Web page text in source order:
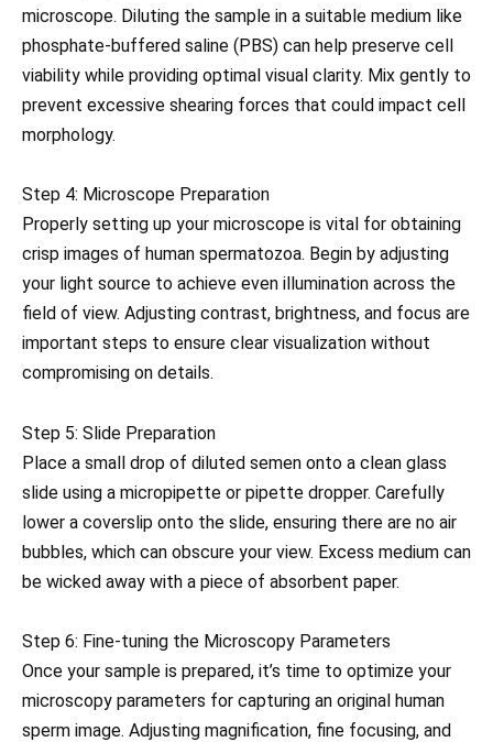
microscope. Diluting the sample in a suitable medium like
phosphate-buffered saline (PBS) can help preserve cell
viability while providing optimal visual clarity. Mix gently to
prevent excessive shearing forces that could impact cell
morphology.
Step 4: Microscope Preparation
Properly setting up your microscope is vital for obtaining
crisp images of human spermatozoa. Begin by adjusting
your light source to achieve even illumination across the
field of view. Adjusting contrast, brightness, and focus are
important steps to ensure clear visualization without
compromising on details.
Step 5: Slide Preparation
Place a small drop of diluted semen onto a clean glass
slide using a micropipette or pipette dropper. Carefully
lower a coverslip onto the slide, ensuring there are no air
bubbles, which can obscure your view. Excess medium can
be wicked away with a piece of absorbent paper.
Step 6: Fine-tuning the Microscopy Parameters
Once your sample is prepared, it’s time to optimize your
microscopy parameters for capturing an original human
sperm image. Adjusting magnification, fine focusing, and